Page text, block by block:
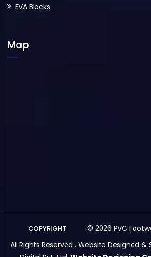
EVA Blocks
Map
COPYRIGHT
© 2026 PVC
All Rights Reserved . Website Designed &